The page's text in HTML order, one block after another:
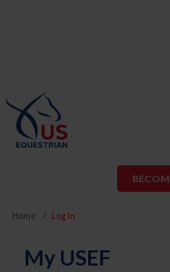
Home Log In
My USEF